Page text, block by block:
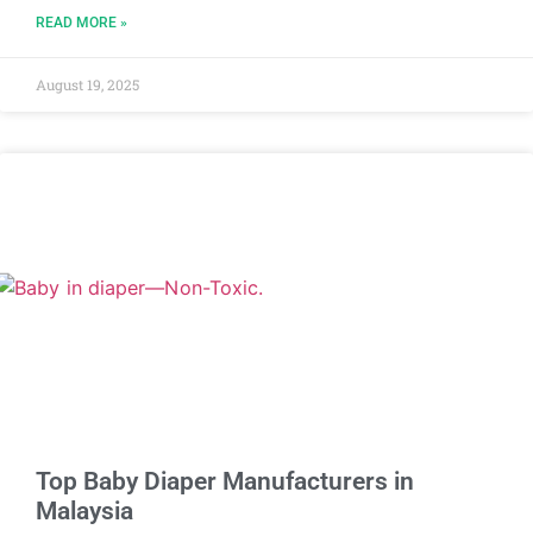
READ MORE »
August 19, 2025
Top Baby Diaper Manufacturers in
Malaysia